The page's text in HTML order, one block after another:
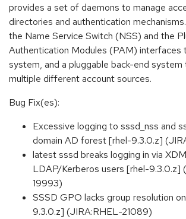
provides a set of daemons to manage
directories and authentication
the Name Service Switch (NSS) and the
Authentication Modules (PAM) interfaces
system, and a pluggable back-end
multiple different account sources.
Bug Fix(es):
Excessive logging to sssd_nss and
domain AD forest [rhel-9.3.0.z]
latest sssd breaks logging in via
LDAP/Kerberos users [rhel-9.3.0.z]
19993)
SSSD GPO lacks group resolution
9.3.0.z] (JIRA:RHEL-21089)